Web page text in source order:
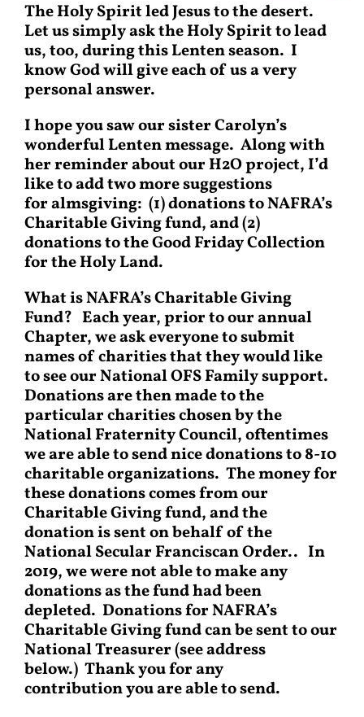
The Holy Spirit led Jesus to the desert.
Let us simply ask the Holy Spirit to lead
us, too, during this Lenten season. I
know God will give each of us a very
personal answer.
I hope you saw our sister Carolyn’s
wonderful Lenten message. Along with
her reminder about our H2O project, I’d
like to add two more suggestions
for almsgiving: (1) donations to NAFRA’s
Charitable Giving fund, and (2)
donations to the Good Friday Collection
for the Holy Land.
What is NAFRA’s Charitable Giving
Fund? Each year, prior to our annual
Chapter, we ask everyone to submit
names of charities that they would like
to see our National OFS Family support.
Donations are then made to the
particular charities chosen by the
National Fraternity Council, oftentimes
we are able to send nice donations to 8-10
charitable organizations. The money for
these donations comes from our
Charitable Giving fund, and the
donation is sent on behalf of the
National Secular Franciscan Order.. In
2019, we were not able to make any
donations as the fund had been
depleted. Donations for NAFRA’s
Charitable Giving fund can be sent to our
National Treasurer (see address
below.) Thank you for any
contribution you are able to send.